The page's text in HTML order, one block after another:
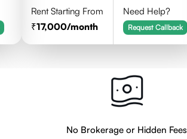
Rent Starting From
17,000/month
Need Help?
Request Callback
No Brokerage or Hidden Fees